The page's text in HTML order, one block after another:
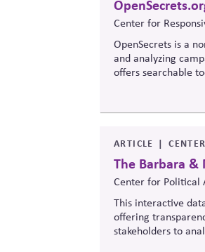
Center for
OpenSecrets is a
and analyzing
offers searchable
ARTICLE
The Barbara &
Center for Political
This interactive
offering
stakeholders to